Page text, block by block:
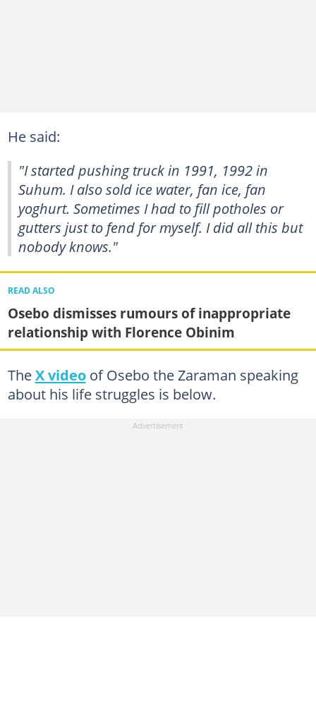
He said:
"I started pushing truck in 1991, 1992 in
Suhum. I also sold ice water, fan ice, fan
yoghurt. Sometimes I had to fill potholes or
gutters just to fend for myself. I did all this but
nobody knows."
READ ALSO
Osebo dismisses rumours of inappropriate
relationship with Florence Obinim
TheX videoof Osebo the Zaraman speaking
about his life struggles is below.